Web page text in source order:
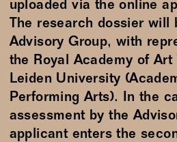
uploaded via the online
The research dossier will
Advisory Group, with
the Royal Academy of Art
Leiden University
Performing Arts). In the
assessment by the
applicant enters the